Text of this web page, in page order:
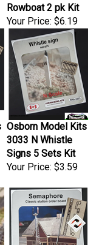
Your Price:$6.19
Osborn Model Kits
3033 N Whistle
Signs 5 Sets Kit
Your Price:$3.59